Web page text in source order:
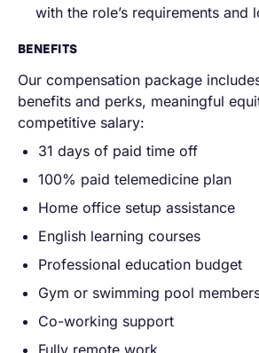
with the role’s requirements and
BENEFITS
Our compensation package
benefits and perks, meaningful
competitive salary:
31 days of paid time off
100% paid telemedicine plan
Home office setup assistance
English learning courses
Professional education budget
Gym or swimming pool
Co-working support
Fully remote work